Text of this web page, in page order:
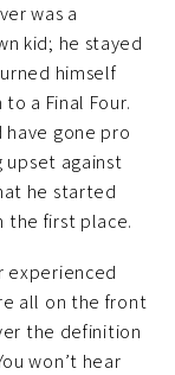
was a
kid; he stayed
himself
a Final Four.
have gone pro
upset against
he started
the first place.
experienced
all on the front
the definition
won’t hear